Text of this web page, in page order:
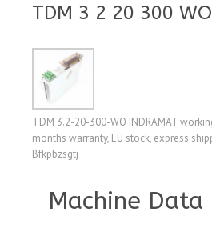
TDM 3 2 20 300
TDM 3.2-20-300-WO INDRAMAT
months warranty, EU stock, express
Bfkpbzsgtj
Machine Data